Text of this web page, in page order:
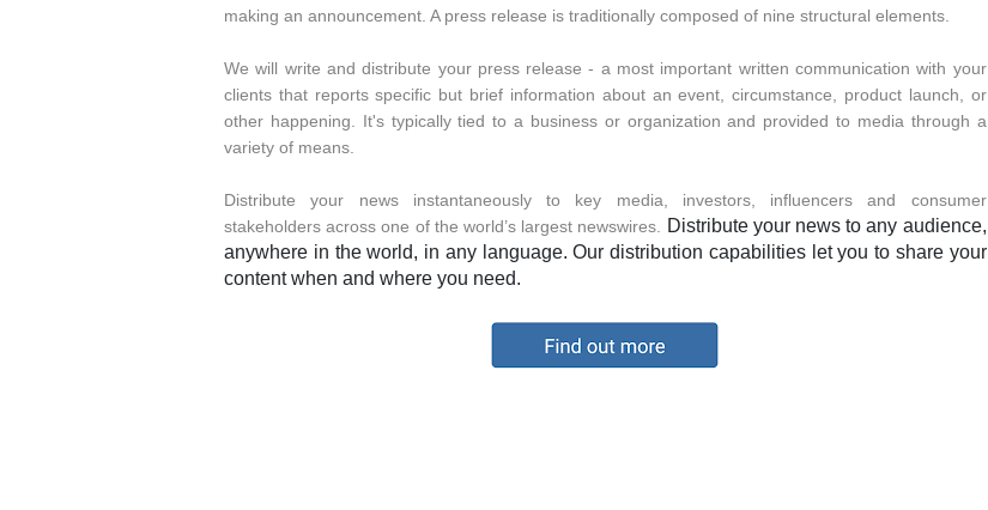
making an announcement. A press release is traditionally composed of nine structural elements.
We will write and distribute your press release - a most important written communication with your
clients that reports specific but brief information about an event, circumstance, product launch, or
other happening. It's typically tied to a business or organization and provided to media through a
variety of means.
Distribute your news instantaneously to key media, investors, influencers and consumer
stakeholders across one of the world’s largest newswires.
Distribute your news to any audience,
anywhere in the world, in any language. Our distribution capabilities let you to share your
content when and where you need.